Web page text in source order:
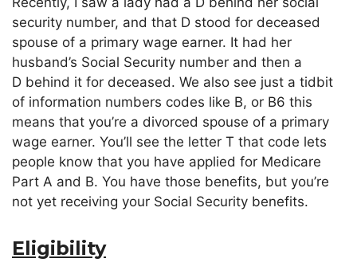
security number, and that D stood for deceased
spouse of a primary wage earner. It had her
husband’s Social Security number and then a
D behind it for deceased. We also see just a tidbit
of information numbers codes like B, or B6 this
means that you’re a divorced spouse of a primary
wage earner. You’ll see the letter T that code lets
people know that you have applied for Medicare
Part A and B. You have those benefits, but you’re
not yet receiving your Social Security benefits.
Eligibility